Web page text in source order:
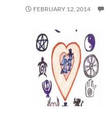
FEBRUARY 12, 2014